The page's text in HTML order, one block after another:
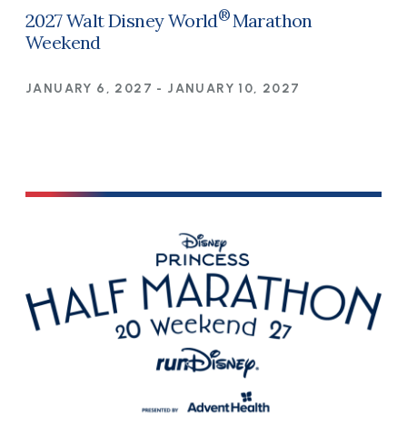
2027 Walt Disney World®Marathon
Weekend
JANUARY 6, 2027 - JANUARY 10, 2027